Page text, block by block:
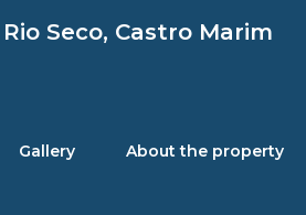
Rio Seco, Castro Marim
Gallery About the property